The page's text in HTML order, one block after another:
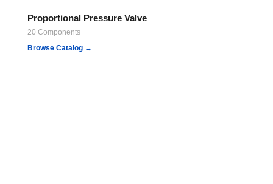
Proportional Pressure Valve
20 Components
Browse Catalog →